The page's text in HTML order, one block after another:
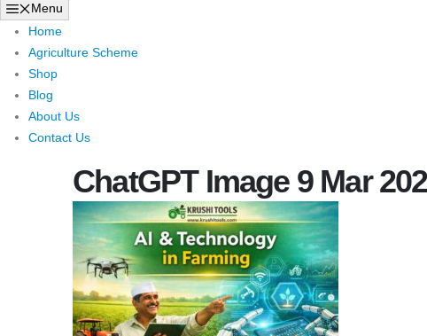
Menu
Home
Agriculture Scheme
Shop
Blog
About Us
Contact Us
ChatGPT Image 9 Mar